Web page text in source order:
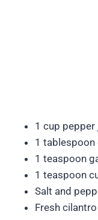
1 cup pepper
1 tablespoon
1 teaspoon
1 teaspoon
Salt and
Fresh